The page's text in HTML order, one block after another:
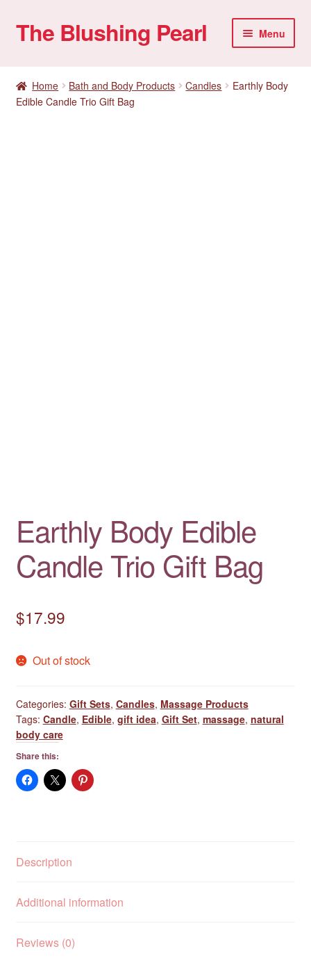
Skip
to
Skip
to
The Blushing Pearl Menu
Home Parties
Home Bath and Body Products Candles
Earthly Body
Edible Candle Trio Gift Bag
Earthly Body Edible
Candle Trio Gift Bag
$17.99
Out of stock
Categories: Gift Sets, Candles, Massage Products
Tags: Candle, Edible, gift idea, Gift Set, massage, natural
body care
Share this:
Description
Additional information
Reviews (0)